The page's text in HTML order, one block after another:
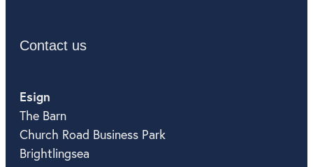
Contact us
Esign
The Barn
Church Road Business Park
Brightlingsea